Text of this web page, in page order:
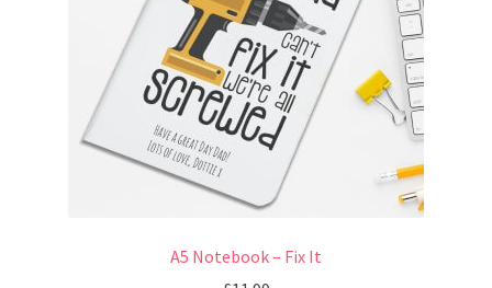
A5 Notebook – Fix It